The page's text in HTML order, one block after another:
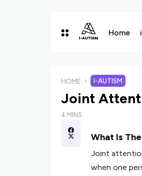
Home
HOME I-AUTISM
Joint
4 MINS
What Is
Joint
when one